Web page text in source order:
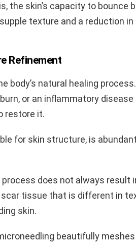
the skin’s capacity to bounce
texture and a reduction
Refinement
body’s natural healing
or an inflammatory
restore it.
for skin structure, is
does not always result
tissue that is different in
skin.
beautifully